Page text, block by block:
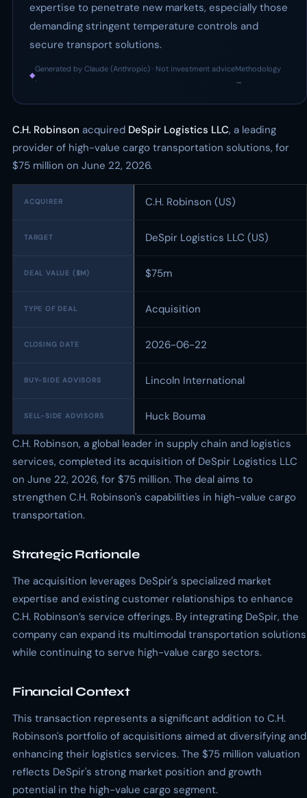
expertise to penetrate new markets, especially those
demanding stringent temperature controls and
secure transport solutions.
◆
Generated by Claude (Anthropic) · Not investment advice
·
Methodology
→
C.H. Robinson acquired DeSpir Logistics LLC, a leading
provider of high-value cargo transportation solutions, for
$75 million on June 22, 2026.
ACQUIRER C.H. Robinson (US)
TARGET DeSpir Logistics LLC (US)
DEAL VALUE ($M) $75m
TYPE OF DEAL Acquisition
CLOSING DATE 2026-06-22
BUY-SIDE ADVISORS Lincoln International
SELL-SIDE ADVISORS
Huck Bouma
C.H. Robinson, a global leader in supply chain and logistics
services, completed its acquisition of DeSpir Logistics LLC
on June 22, 2026, for $75 million. The deal aims to
strengthen C.H. Robinson's capabilities in high-value cargo
transportation.
Strategic Rationale
The acquisition leverages DeSpir's specialized market
expertise and existing customer relationships to enhance
C.H. Robinson’s service offerings. By integrating DeSpir, the
company can expand its multimodal transportation solutions
while continuing to serve high-value cargo sectors.
Financial Context
This transaction represents a significant addition to C.H.
Robinson's portfolio of acquisitions aimed at diversifying and
enhancing their logistics services. The $75 million valuation
reflects DeSpir's strong market position and growth
potential in the high-value cargo segment.